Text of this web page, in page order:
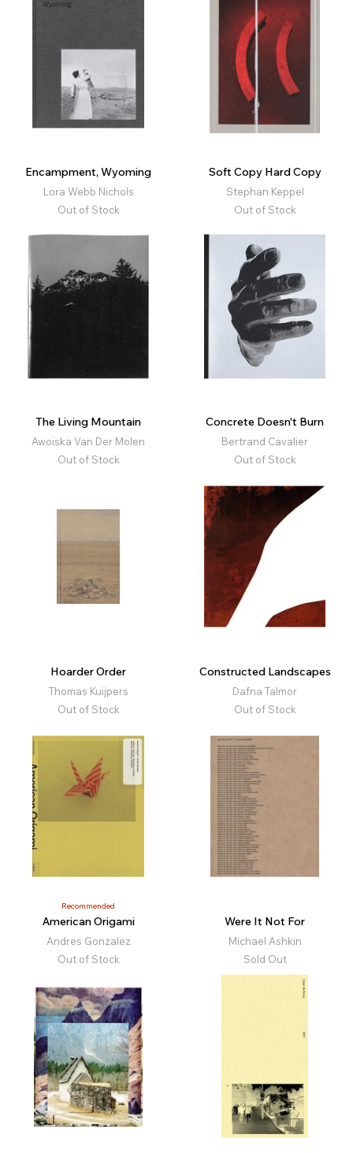
Encampment, Wyoming
Lora Webb Nichols
Out of Stock
Soft Copy Hard Copy
Stephan Keppel
Out of Stock
The Living Mountain
Awoiska Van Der Molen
Out of Stock
Concrete Doesn't Burn
Bertrand Cavalier
Out of Stock
Hoarder Order
Thomas Kuijpers
Out of Stock
Constructed Landscapes
Dafna Talmor
Out of Stock
Recommended
American Origami
Andres Gonzalez
Out of Stock
Were It Not For
Michael Ashkin
Sold Out